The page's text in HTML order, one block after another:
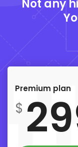
Not any
Premium plan
$